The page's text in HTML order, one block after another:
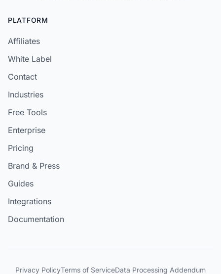
PLATFORM
Affiliates
White Label
Contact
Industries
Free Tools
Enterprise
Pricing
Brand & Press
Guides
Integrations
Documentation
Privacy PolicyTerms of ServiceData Processing Addendum